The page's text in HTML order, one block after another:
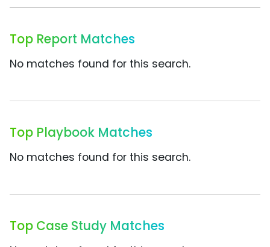
Top Report Matches
No matches found for this search.
Top Playbook Matches
No matches found for this search.
Top Case Study Matches